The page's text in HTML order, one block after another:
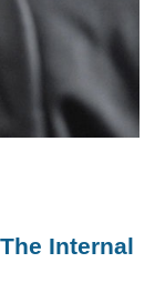
Internal